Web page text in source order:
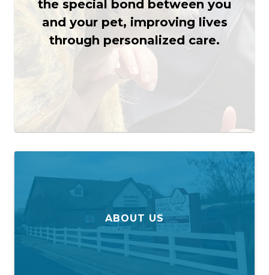
the special bond between you
and your pet, improving lives
through personalized care.
ABOUT US